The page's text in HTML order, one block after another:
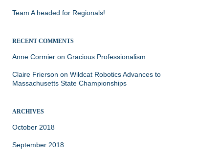
Team A headed for Regionals!
RECENT COMMENTS
Anne Cormier on Gracious Professionalism
Claire Frierson on Wildcat Robotics Advances to
Massachusetts State Championships
ARCHIVES
October 2018
September 2018